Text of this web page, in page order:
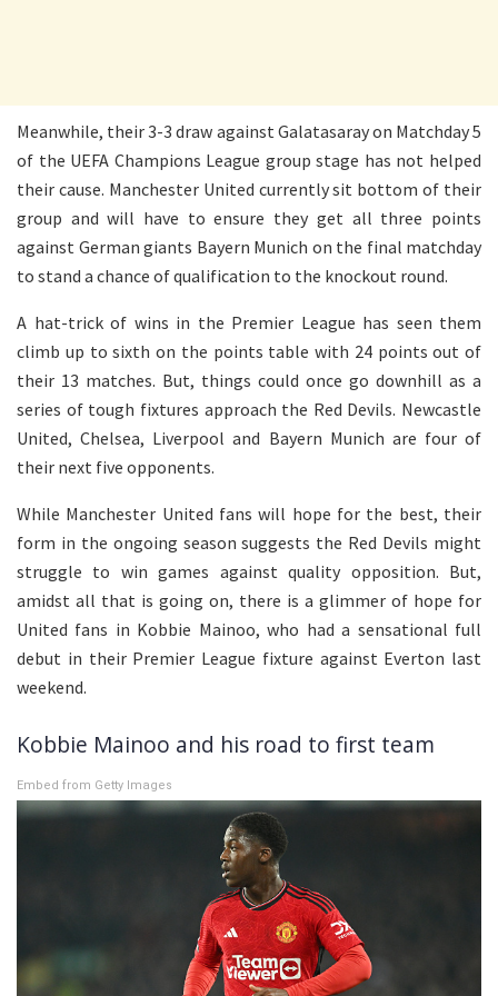
Meanwhile, their 3-3 draw against Galatasaray on Matchday 5
of the UEFA Champions League group stage has not helped
their cause. Manchester United currently sit bottom of their
group and will have to ensure they get all three points
against German giants Bayern Munich on the final matchday
to stand a chance of qualification to the knockout round.
A hat-trick of wins in the Premier League has seen them
climb up to sixth on the points table with 24 points out of
their 13 matches. But, things could once go downhill as a
series of tough fixtures approach the Red Devils. Newcastle
United, Chelsea, Liverpool and Bayern Munich are four of
their next five opponents.
While Manchester United fans will hope for the best, their
form in the ongoing season suggests the Red Devils might
struggle to win games against quality opposition. But,
amidst all that is going on, there is a glimmer of hope for
United fans in Kobbie Mainoo, who had a sensational full
debut in their Premier League fixture against Everton last
weekend.
Kobbie Mainoo and his road to first team
Embed from Getty Images